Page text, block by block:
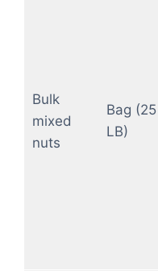
Bulk
mixed
nuts
Bag (25
LB)